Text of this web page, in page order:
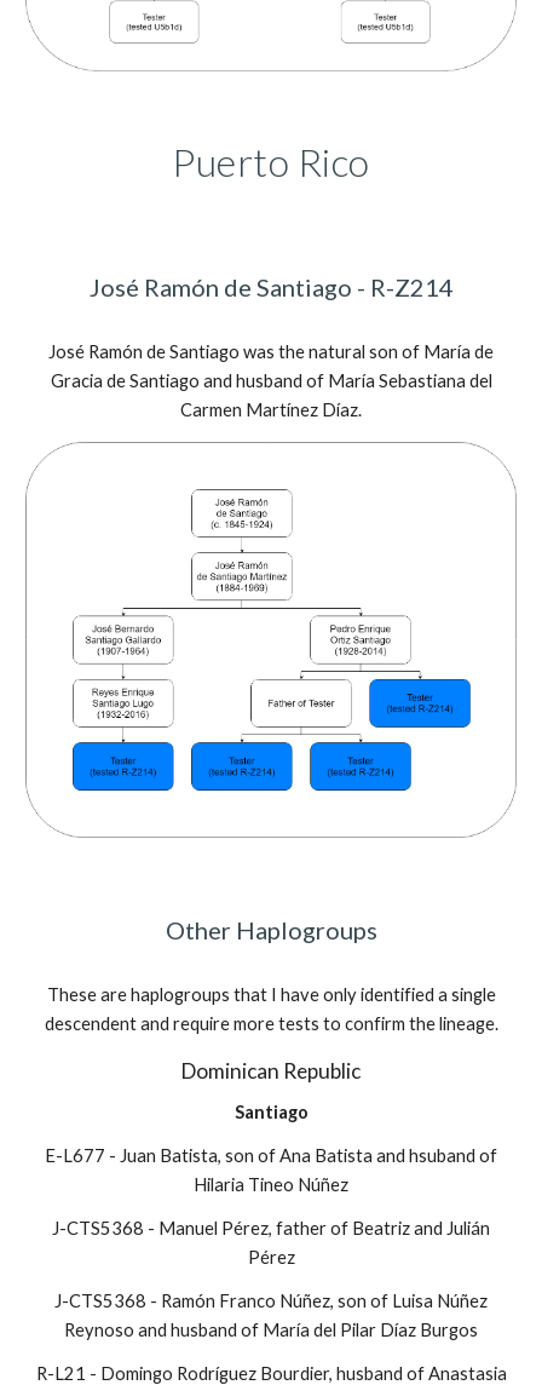
Puerto Rico
José Ramón de Santiago - R-Z214
José Ramón de Santiago was the natural son of María de
Gracia de Santiago and husband of María Sebastiana del
Carmen Martínez Díaz.
Other Haplogroups
These are haplogroups that I have only identified a single
descendent and require more tests to confirm the lineage.
Dominican Republic
Santiago
E-L677 - Juan Batista, son of Ana Batista and hsuband of
Hilaria Tineo Núñez
J-CTS5368 - Manuel Pérez, father of Beatriz and Julián
Pérez
J-CTS5368 - Ramón Franco Núñez, son of Luisa Núñez
Reynoso and husband of María del Pilar Díaz Burgos
R-L21 - Domingo Rodríguez Bourdier, husband of Anastasia